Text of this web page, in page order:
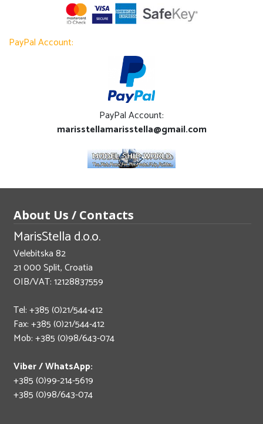
PayPal Account:
PayPal Account:
marisstellamarisstella@gmail.com
About Us / Contacts
MarisStella d.o.o.
Velebitska 82
21 000 Split, Croatia
OIB/VAT: 12128837559
Tel: +385 (0)21/544-412
Fax: +385 (0)21/544-412
Mob: +385 (0)98/643-074
Viber / WhatsApp:
+385 (0)99-214-5619
+385 (0)98/643-074